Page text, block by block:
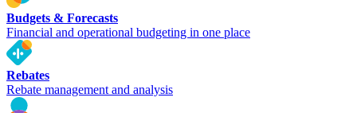
Budgets & Forecasts
Financial and operational budgeting in one place
Rebates
Rebate management and analysis